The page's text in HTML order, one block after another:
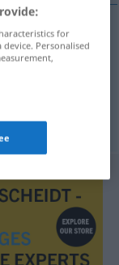
for
Personalised